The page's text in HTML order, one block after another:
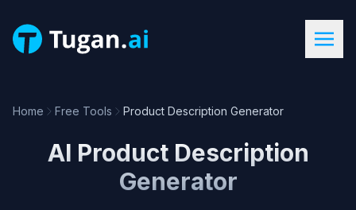
Home Free Tools Product Description Generator
AI Product Description
Generator